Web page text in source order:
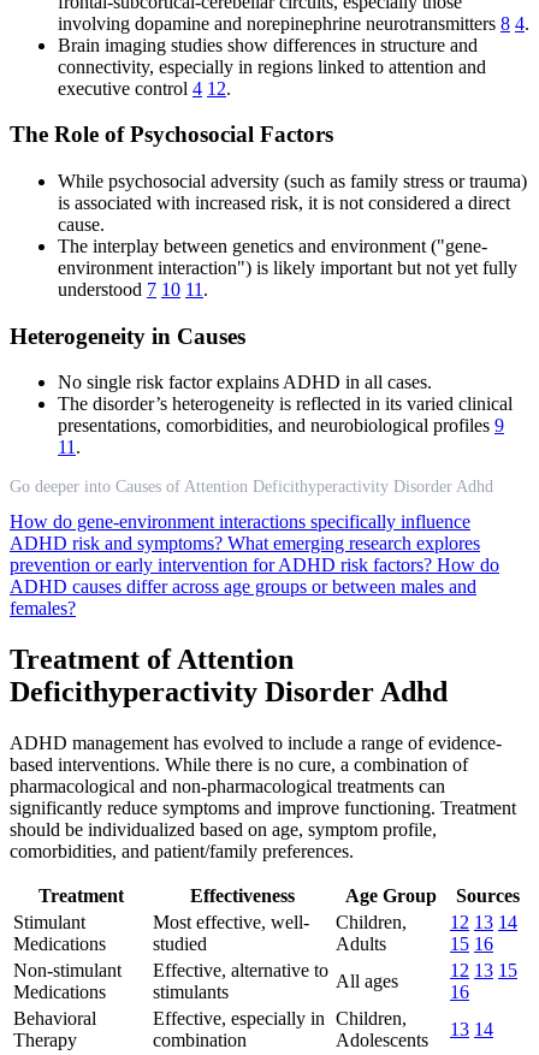
involving dopamine and norepinephrine neurotransmitters 8 4.
Brain imaging studies show differences in structure and
connectivity, especially in regions linked to attention and
executive control 4 12.
The Role of Psychosocial Factors
While psychosocial adversity (such as family stress or trauma)
is associated with increased risk, it is not considered a direct
cause.
The interplay between genetics and environment ("gene-
environment interaction") is likely important but not yet fully
understood 7 10 11 .
Heterogeneity in Causes
No single risk factor explains ADHD in all cases.
The disorder’s heterogeneity is reflected in its varied clinical
presentations, comorbidities, and neurobiological profiles 9
11 .
Go deeper into Causes of Attention Deficithyperactivity Disorder Adhd
How do gene-environment interactions specifically influence
ADHD risk and symptoms? What emerging research explores
prevention or early intervention for ADHD risk factors? How do
ADHD causes differ across age groups or between males and
females?
Treatment of Attention
Deficithyperactivity Disorder Adhd
ADHD management has evolved to include a range of evidence-
based interventions. While there is no cure, a combination of
pharmacological and non-pharmacological treatments can
significantly reduce symptoms and improve functioning. Treatment
should be individualized based on age, symptom profile,
comorbidities, and patient/family preferences.
Treatment Effectiveness Age Group
Sources
Stimulant
Medications
Most effective, well-
studied
Children,
Adults
12 13 14
15 16
Non-stimulant
Medications
Effective, alternative to
stimulants
All ages
12 13 15
16
Behavioral
Therapy
Effective, especially in
combination
Children,
Adolescents
13 14